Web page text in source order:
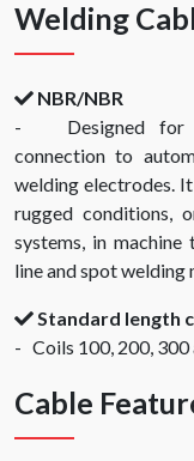
Welding
NBR/NBR
- Designed for
connection to
welding electrodes.
rugged conditions,
systems, in
line and spot welding
Standard length
- Coils 100, 200, 300
Cable